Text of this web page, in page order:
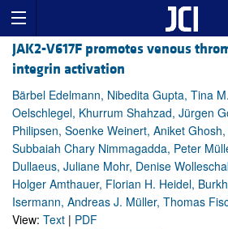
JAK2-V617F promotes venous
integrin activation
Bärbel Edelmann, Nibedita Gupta, Tina
Oelschlegel, Khurrum Shahzad, Jürgen
Philipsen, Soenke Weinert, Aniket
Subbaiah Chary Nimmagadda, Peter
Dullaeus, Juliane Mohr, Denise
Holger Amthauer, Florian H. Heidel,
Isermann, Andreas J. Müller, Thomas
View: Text | PDF